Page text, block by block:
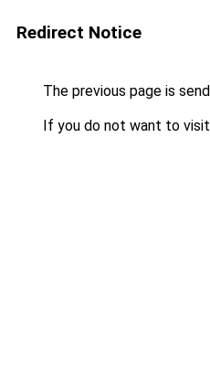
Redirect Notice
The previous page is
If you do not want to